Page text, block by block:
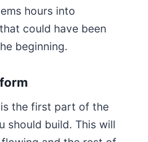
hours into
could have been
beginning.
the first part of the
should build. This will